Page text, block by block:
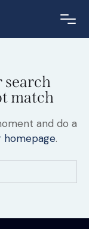
search
match
and do a
homepage.